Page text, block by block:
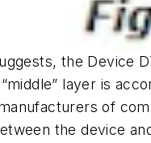
the Device
layer is
of
the device